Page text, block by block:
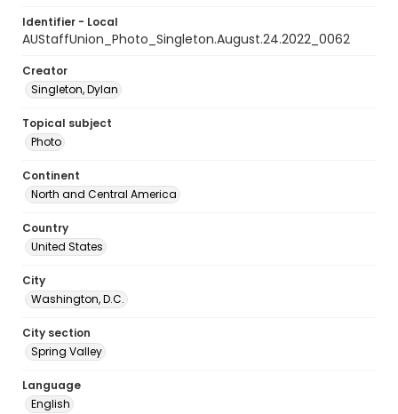
Identifier - Local
AUStaffUnion_Photo_Singleton.August.24.2022_0062
Creator
Singleton, Dylan
Topical subject
Photo
Continent
North and Central America
Country
United States
City
Washington, D.C.
City section
Spring Valley
Language
English